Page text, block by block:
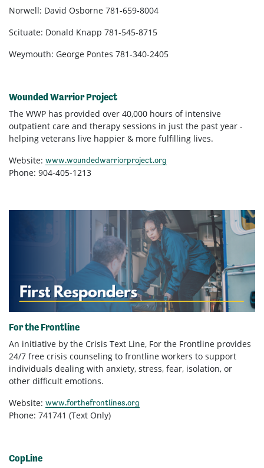
Norwell: David Osborne 781-659-8004
Scituate: Donald Knapp 781-545-8715
Weymouth: George Pontes 781-340-2405
Wounded Warrior Project
The WWP has provided over 40,000 hours of intensive
outpatient care and therapy sessions in just the past year -
helping veterans live happier & more fulfilling lives.
Website: www.woundedwarriorproject.org
Phone: 904-405-1213
For the Frontline
An initiative by the Crisis Text Line, For the Frontline provides
24/7 free crisis counseling to frontline workers to support
individuals dealing with anxiety, stress, fear, isolation, or
other difficult emotions.
Website: www.forthefrontlines.org
Phone: 741741 (Text Only)
CopLine